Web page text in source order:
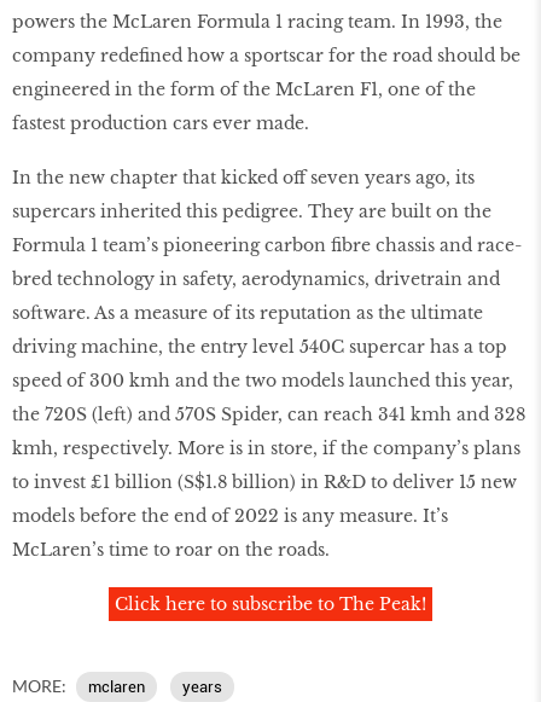
powers the McLaren Formula 1 racing team. In 1993, the
company redeﬁned how a sportscar for the road should be
engineered in the form of the McLaren F1, one of the
fastest production cars ever made.
In the new chapter that kicked off seven years ago, its
supercars inherited this pedigree. They are built on the
Formula 1 team’s pioneering carbon ﬁbre chassis and race-
bred technology in safety, aerodynamics, drivetrain and
software. As a measure of its reputation as the ultimate
driving machine, the entry level 540C supercar has a top
speed of 300 kmh and the two models launched this year,
the 720S (left) and 570S Spider, can reach 341 kmh and 328
kmh, respectively. More is in store, if the company’s plans
to invest £1 billion (S$1.8 billion) in R&D to deliver 15 new
models before the end of 2022 is any measure. It’s
McLaren’s time to roar on the roads.
Click here to subscribe to The Peak!
MORE: mclaren years